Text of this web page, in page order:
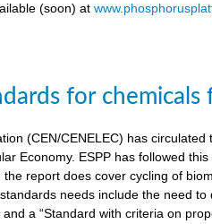
(soon) at
for chemicals
(CEN/CENELEC) has circulated
Economy. ESPP has followed
report does cover cycling of
needs include the need
a “Standard with criteria on